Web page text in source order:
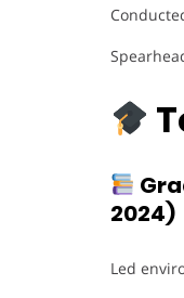
2024)
Led